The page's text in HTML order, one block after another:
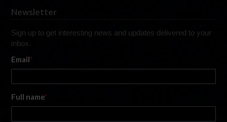
Newsletter
Sign up to get interesting news and updates delivered to your
inbox.
Email*
Full name*